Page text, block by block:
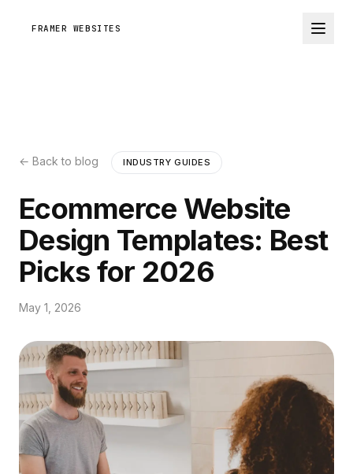
FRAMER WEBSITES
← Back to blog INDUSTRY GUIDES
Ecommerce Website
Design Templates: Best
Picks for 2026
May 1, 2026